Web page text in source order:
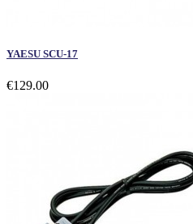
YAESU SCU-17
€129.00